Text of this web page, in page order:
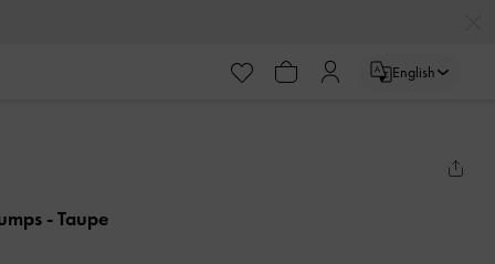
English
- Taupe